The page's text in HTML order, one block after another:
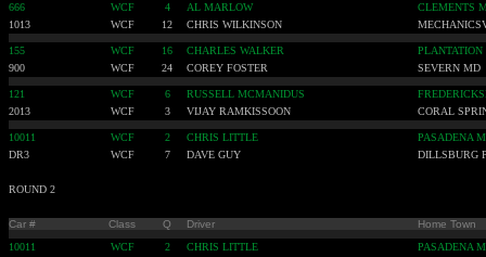
666
WCF 4 AL MARLOW
CLEMENTS
1013
WCF 12 CHRIS WILKINSON
155 WCF 16 CHARLES WALKER
PLANTATION
900
WCF 24 COREY FOSTER SEVERN MD
121 WCF 6 RUSSELL MCMANIDUS
2013
WCF 3 VIJAY RAMKISSOON CORAL
10011 WCF 2 CHRIS LITTLE
PASADENA
DR3
WCF 7 DAVE GUY DILLSBURG
ROUND 2
Car # Class Q Driver
Home Town
10011
WCF 2 CHRIS LITTLE
PASADENA